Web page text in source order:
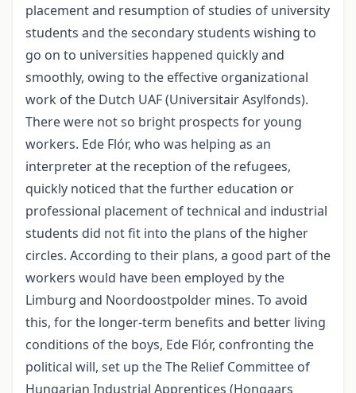
placement and resumption of studies of university
students and the secondary students wishing to
go on to universities happened quickly and
smoothly, owing to the effective organizational
work of the Dutch UAF (Universitair Asylfonds).
There were not so bright prospects for young
workers. Ede Flór, who was helping as an
interpreter at the reception of the refugees,
quickly noticed that the further education or
professional placement of technical and industrial
students did not fit into the plans of the higher
circles. According to their plans, a good part of the
workers would have been employed by the
Limburg and Noordoostpolder mines. To avoid
this, for the longer-term benefits and better living
conditions of the boys, Ede Flór, confronting the
political will, set up the The Relief Committee of
Hungarian Industrial Apprentices (Hongaars